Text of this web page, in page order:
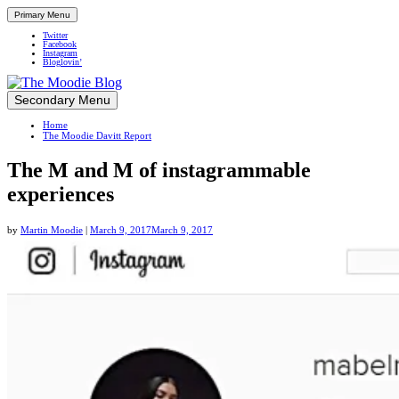
Primary Menu
Twitter
Facebook
Instagram
Bloglovin’
Up close and personal in travel retail
Skip
to
content
Secondary Menu
Home
The Moodie Davitt Report
The M and M of instagrammable
experiences
by Martin Moodie | March 9, 2017March 9, 2017